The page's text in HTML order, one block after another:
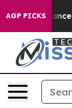
AGP PICKS
Chance to